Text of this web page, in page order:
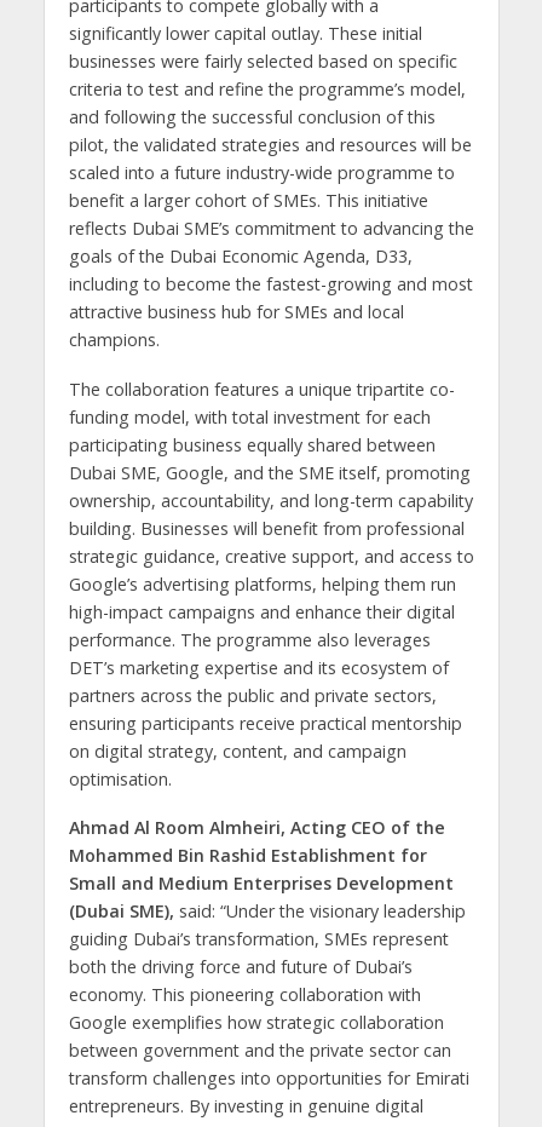
participants to compete globally with a
significantly lower capital outlay. These initial
businesses were fairly selected based on specific
criteria to test and refine the programme’s model,
and following the successful conclusion of this
pilot, the validated strategies and resources will be
scaled into a future industry-wide programme to
benefit a larger cohort of SMEs. This initiative
reflects Dubai SME’s commitment to advancing the
goals of the Dubai Economic Agenda, D33,
including to become the fastest-growing and most
attractive business hub for SMEs and local
champions.
The collaboration features a unique tripartite co-
funding model, with total investment for each
participating business equally shared between
Dubai SME, Google, and the SME itself, promoting
ownership, accountability, and long-term capability
building. Businesses will benefit from professional
strategic guidance, creative support, and access to
Google’s advertising platforms, helping them run
high-impact campaigns and enhance their digital
performance. The programme also leverages
DET’s marketing expertise and its ecosystem of
partners across the public and private sectors,
ensuring participants receive practical mentorship
on digital strategy, content, and campaign
optimisation.
Ahmad Al Room Almheiri, Acting CEO of the
Mohammed Bin Rashid Establishment for
Small and Medium Enterprises Development
(Dubai SME), said: “Under the visionary leadership
guiding Dubai’s transformation, SMEs represent
both the driving force and future of Dubai’s
economy. This pioneering collaboration with
Google exemplifies how strategic collaboration
between government and the private sector can
transform challenges into opportunities for Emirati
entrepreneurs. By investing in genuine digital